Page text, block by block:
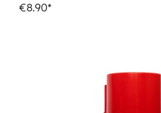
€8.90*